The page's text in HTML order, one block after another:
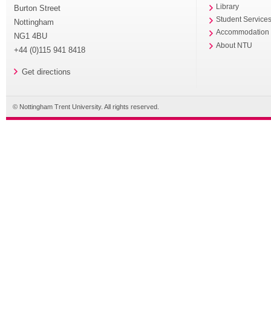
Burton Street
Nottingham
NG1 4BU
+44 (0)115 941 8418
Get directions
Library
Student
Accommodation
About NTU
© Nottingham Trent University. All rights reserved.